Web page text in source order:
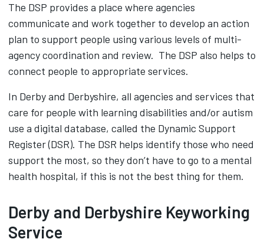
The DSP provides a place where agencies
communicate and work together to develop an action
plan to support people using various levels of multi-
agency coordination and review. The DSP also helps to
connect people to appropriate services.
In Derby and Derbyshire, all agencies and services that
care for people with learning disabilities and/or autism
use a digital database, called the Dynamic Support
Register (DSR). The DSR helps identify those who need
support the most, so they don’t have to go to a mental
health hospital, if this is not the best thing for them.
Derby and Derbyshire Keyworking
Service